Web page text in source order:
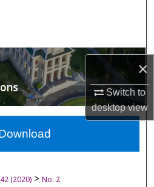
×
Switch to
desktopview
Collections
Account
About
Network™
(2020) > No. 2